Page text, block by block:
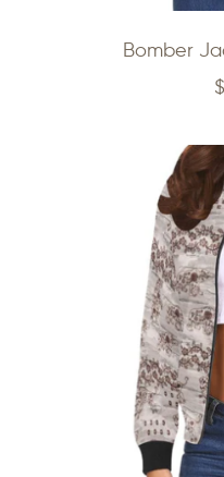
Bomber
$